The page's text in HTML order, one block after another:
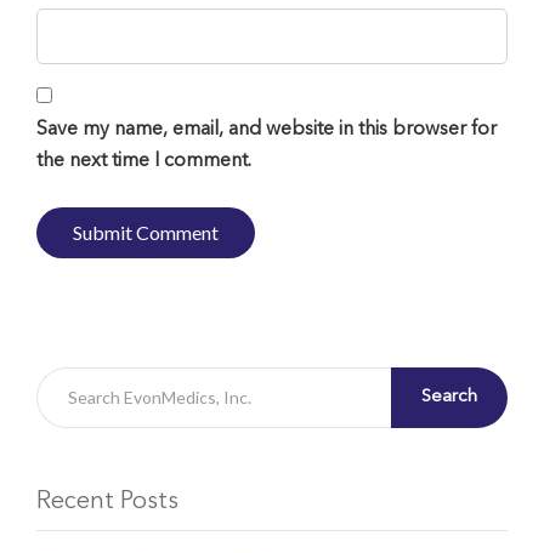
Save my name, email, and website in this browser for
the next time I comment.
Search
Recent Posts